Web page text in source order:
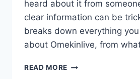
heard about it from
clear information can be
breaks down everything
about Omekinlive, from
READ MORE OMEKINLIVE: